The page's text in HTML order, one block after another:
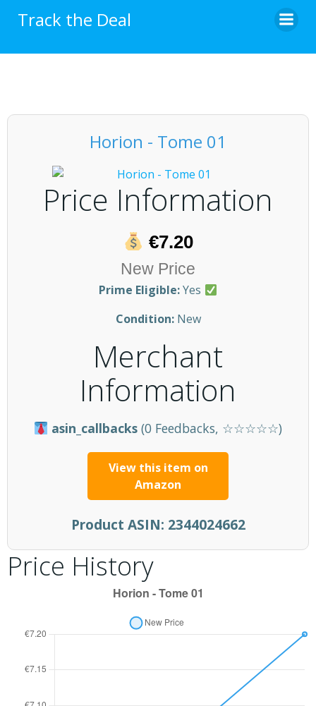
Track the Deal
Horion - Tome 01
Price Information
€7.20
New Price
Prime Eligible:Yes
Condition:New
Merchant
Information
asin_callbacks (0 Feedbacks, ☆☆☆☆☆)
View this item on
Amazon
Product ASIN: 2344024662
Price History